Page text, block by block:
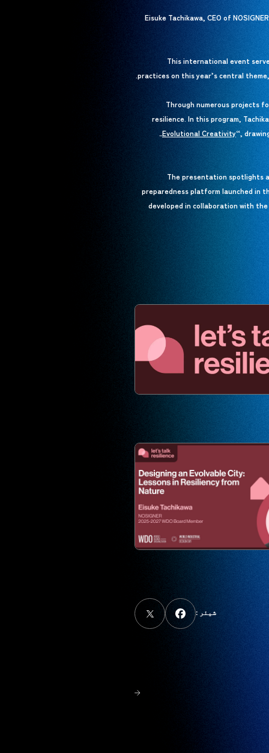
Eisuke Tachikawa, CEO of
This international event
practices on this year’s central
Through numerous projects
resilience. In this program,
Evolutional Creativity
Evolutional Creativity“,
The presentation spotlights
preparedness platform launched in
developed in collaboration with
شیئر :